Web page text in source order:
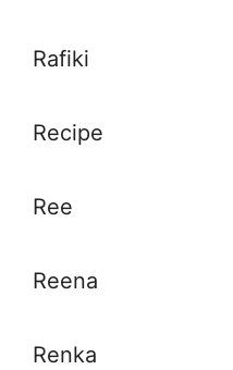
Rafiki
Recipe
Ree
Reena
Renka